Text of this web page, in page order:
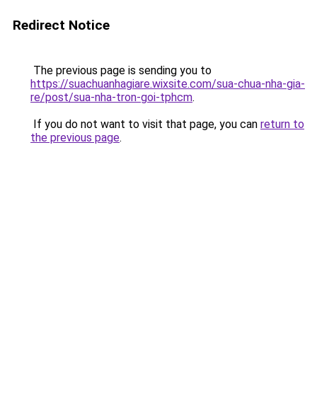
Redirect Notice
The previous page is sending you to
https://suachuanhagiare.wixsite.com/sua-chua-nha-gia-
re/post/sua-nha-tron-goi-tphcm.
If you do not want to visit that page, you can return to
the previous page.